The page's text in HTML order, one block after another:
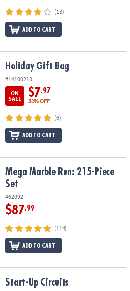
(13)
ADD TO CART
Holiday Gift Bag
#14100218
ON
SALE
$7.97
38% OFF
(6)
ADD TO CART
Set
Mega Marble Run: 215-Piece
Set
#62092
$87.99
(114)
ADD TO CART
Start-Up Circuits